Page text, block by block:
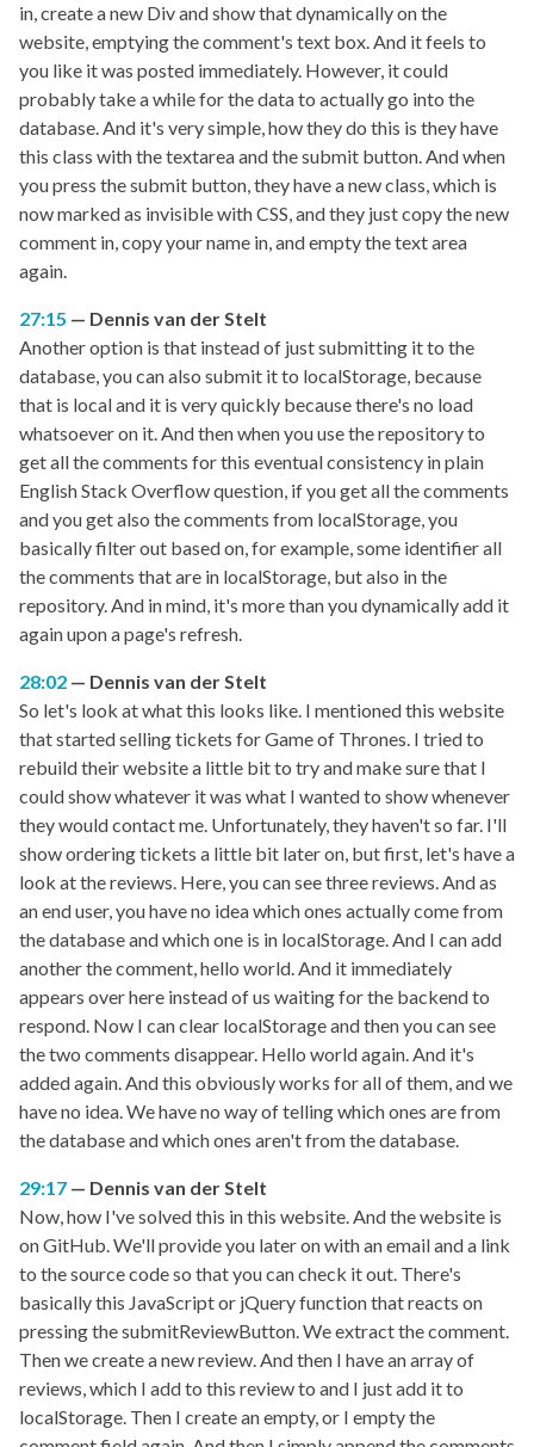
in, create a new Div and show that dynamically on the
website, emptying the comment's text box. And it feels to
you like it was posted immediately. However, it could
probably take a while for the data to actually go into the
database. And it's very simple, how they do this is they have
this class with the textarea and the submit button. And when
you press the submit button, they have a new class, which is
now marked as invisible with CSS, and they just copy the new
comment in, copy your name in, and empty the text area
again.
27:15
Dennis van der Stelt
Another option is that instead of just submitting it to the
database, you can also submit it to localStorage, because
that is local and it is very quickly because there's no load
whatsoever on it. And then when you use the repository to
get all the comments for this eventual consistency in plain
English Stack Overflow question, if you get all the comments
and you get also the comments from localStorage, you
basically filter out based on, for example, some identifier all
the comments that are in localStorage, but also in the
repository. And in mind, it's more than you dynamically add it
again upon a page's refresh.
28:02
Dennis van der Stelt
So let's look at what this looks like. I mentioned this website
that started selling tickets for Game of Thrones. I tried to
rebuild their website a little bit to try and make sure that I
could show whatever it was what I wanted to show whenever
they would contact me. Unfortunately, they haven't so far. I'll
show ordering tickets a little bit later on, but first, let's have a
look at the reviews. Here, you can see three reviews. And as
an end user, you have no idea which ones actually come from
the database and which one is in localStorage. And I can add
another the comment, hello world. And it immediately
appears over here instead of us waiting for the backend to
respond. Now I can clear localStorage and then you can see
the two comments disappear. Hello world again. And it's
added again. And this obviously works for all of them, and we
have no idea. We have no way of telling which ones are from
the database and which ones aren't from the database.
29:17
Dennis van der Stelt
Now, how I've solved this in this website. And the website is
on GitHub. We'll provide you later on with an email and a link
to the source code so that you can check it out. There's
basically this JavaScript or jQuery function that reacts on
pressing the submitReviewButton. We extract the comment.
Then we create a new review. And then I have an array of
reviews, which I add to this review to and I just add it to
localStorage. Then I create an empty, or I empty the